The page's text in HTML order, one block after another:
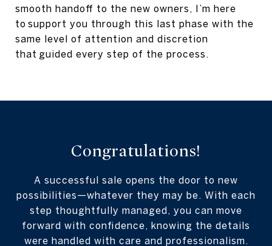
smooth handoff to the new owners, I’m here
to support you through this last phase with the
same level of attention and discretion
that guided every step of the process.
Congratulations!
A successful sale opens the door to new
possibilities—whatever they may be. With each
step thoughtfully managed, you can move
forward with confidence, knowing the details
were handled with care and professionalism.